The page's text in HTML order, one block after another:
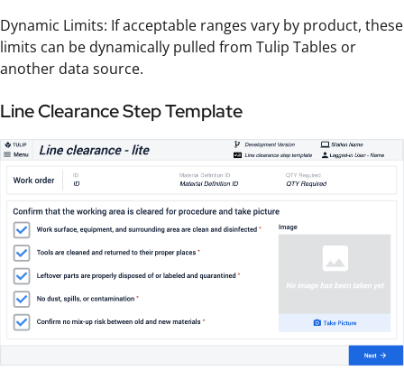
Dynamic Limits: If acceptable ranges vary by product, these
limits can be dynamically pulled from Tulip Tables or
another data source.
Line Clearance Step Template